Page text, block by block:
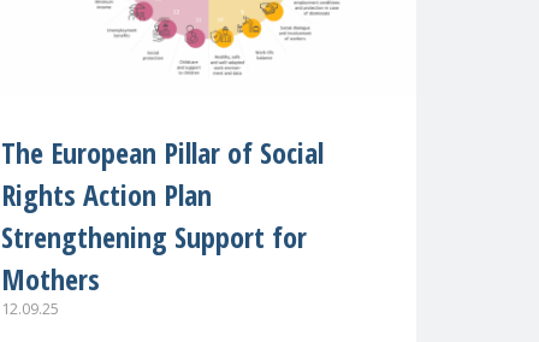
The European Pillar of Social
Rights Action Plan
Strengthening Support for
Mothers
12.09.25